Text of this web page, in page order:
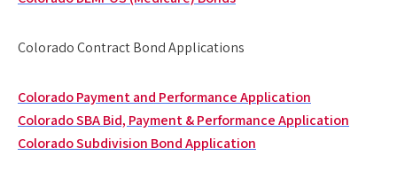
Colorado Contract Bond Applications
Colorado Payment and Performance Application
Colorado SBA Bid, Payment & Performance Application
Colorado Subdivision Bond Application